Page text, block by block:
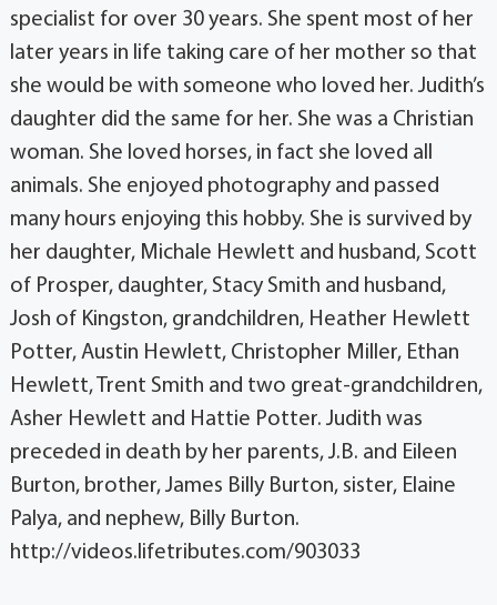
specialist for over 30 years. She spent most of her
later years in life taking care of her mother so that
she would be with someone who loved her. Judith’s
daughter did the same for her. She was a Christian
woman. She loved horses, in fact she loved all
animals. She enjoyed photography and passed
many hours enjoying this hobby. She is survived by
her daughter, Michale Hewlett and husband, Scott
of Prosper, daughter, Stacy Smith and husband,
Josh of Kingston, grandchildren, Heather Hewlett
Potter, Austin Hewlett, Christopher Miller, Ethan
Hewlett, Trent Smith and two great-grandchildren,
Asher Hewlett and Hattie Potter. Judith was
preceded in death by her parents, J.B. and Eileen
Burton, brother, James Billy Burton, sister, Elaine
Palya, and nephew, Billy Burton.
http://videos.lifetributes.com/903033